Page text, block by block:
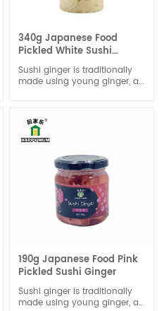
340g Japanese Food
Pickled White Sushi
Ginger
Sushi ginger is traditionally
made using young ginger, as
190g Japanese Food Pink
Pickled Sushi Ginger
Sushi ginger is traditionally
made using young ginger, as